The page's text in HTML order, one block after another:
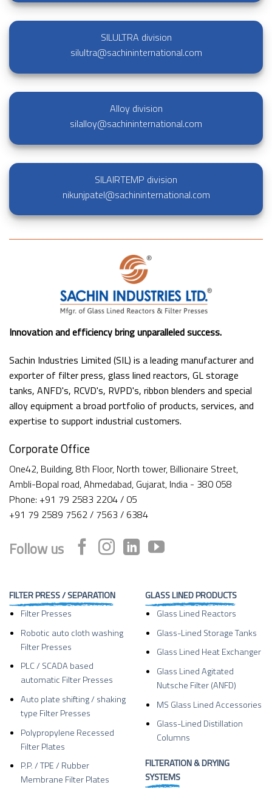
SILULTRA division
silultra@sachininternational.com
Alloy division
silalloy@sachininternational.com
SILAIRTEMP division
nikunjpatel@sachininternational.com
Innovation and efficiency bring unparalleled success.
Sachin Industries Limited (SIL) is a leading manufacturer and
exporter of filter press, glass lined reactors, GL storage
tanks, ANFD's, RCVD's, RVPD's, ribbon blenders and special
alloy equipment a broad portfolio of products, services, and
expertise to support industrial customers.
Corporate Office
One42, Building, 8th Floor, North tower, Billionaire Street,
Ambli-Bopal road, Ahmedabad, Gujarat, India - 380 058
Phone: +91 79 2583 2204 / 05
+91 79 2589 7562 / 7563 / 6384
Follow us
FILTER PRESS / SEPARATION
Filter Presses
Robotic auto cloth washing
Filter Presses
PLC / SCADA based
automatic Filter Presses
Auto plate shifting / shaking
type Filter Presses
Polypropylene Recessed
Filter Plates
P.P. / TPE / Rubber
Membrane Filter Plates
GLASS LINED PRODUCTS
Glass Lined Reactors
Glass-Lined Storage Tanks
Glass Lined Heat Exchanger
Glass Lined Agitated
Nutsche Filter (ANFD)
MS Glass Lined Accessories
Glass-Lined Distillation
Columns
FILTERATION & DRYING
SYSTEMS